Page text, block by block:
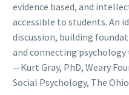
evidence based, and
accessible to students. An
discussion, building
and connecting psychology
—Kurt Gray, PhD, Weary
Social Psychology, The